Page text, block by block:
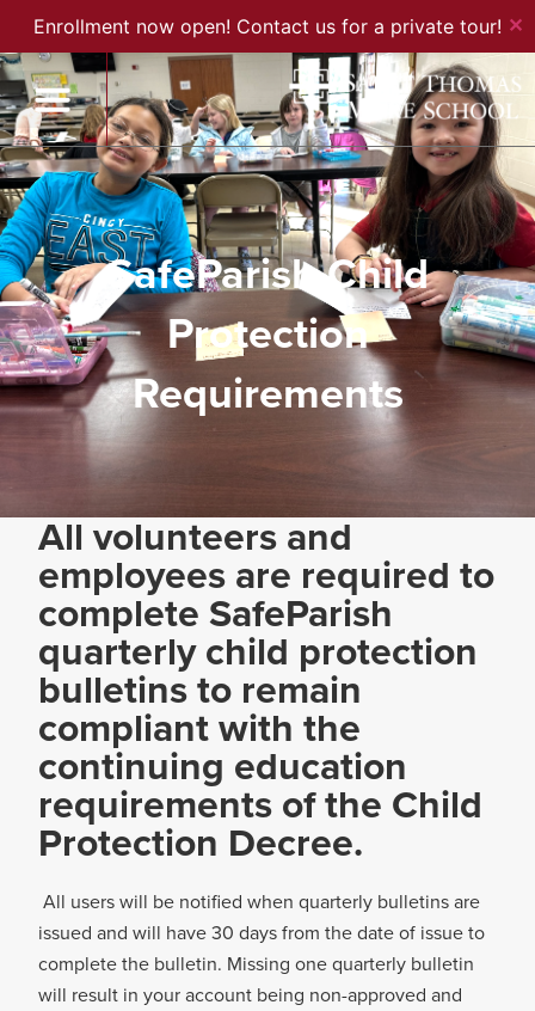
Enrollment now open! Contact us for a private tour! ✕
SafeParish Child
Protection
Requirements
All volunteers and
employees are required to
complete SafeParish
quarterly child protection
bulletins to remain
compliant with the
continuing education
requirements of the Child
Protection Decree.
All users will be notified when quarterly bulletins are
issued and will have 30 days from the date of issue to
complete the bulletin. Missing one quarterly bulletin
will result in your account being non-approved and